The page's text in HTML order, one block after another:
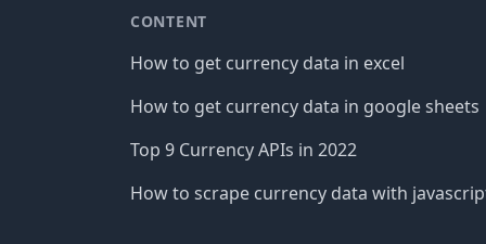
CONTENT
How to get currency data in excel
How to get currency data in google sheets
Top 9 Currency APIs in 2022
How to scrape currency data with